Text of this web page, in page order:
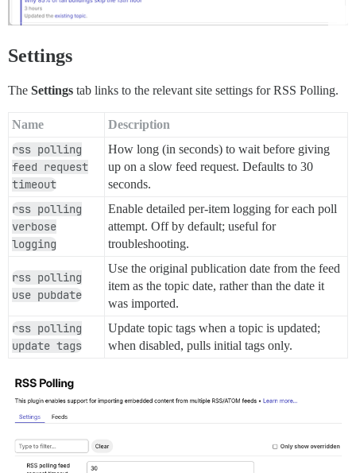
Settings
The Settings tab links to the relevant site settings for RSS Polling.
Name Description
rss polling
feed request
timeout
How long (in seconds) to wait before giving
up on a slow feed request. Defaults to 30
seconds.
rss polling
verbose
logging
Enable detailed per-item logging for each poll
attempt. Off by default; useful for
troubleshooting.
rss polling
use pubdate
Use the original publication date from the feed
item as the topic date, rather than the date it
was imported.
rss polling
update tags
Update topic tags when a topic is updated;
when disabled, pulls initial tags only.